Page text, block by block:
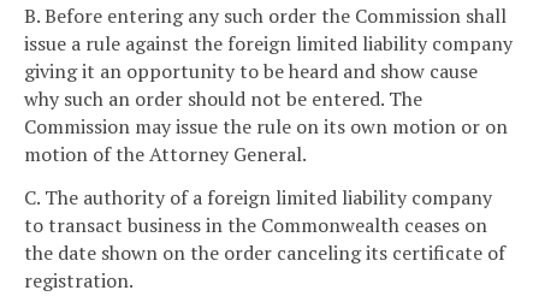
B. Before entering any such order the Commission shall
issue a rule against the foreign limited liability company
giving it an opportunity to be heard and show cause
why such an order should not be entered. The
Commission may issue the rule on its own motion or on
motion of the Attorney General.
C. The authority of a foreign limited liability company
to transact business in the Commonwealth ceases on
the date shown on the order canceling its certificate of
registration.